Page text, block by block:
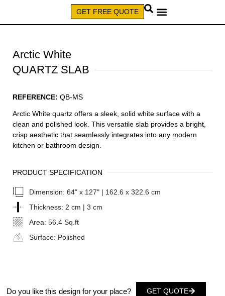
GET FREE QUOTE
Arctic White
QUARTZ SLAB
REFERENCE: QB-MS
Arctic White quartz offers a sleek, solid white surface with a
clean and polished look. This versatile slab provides a bright,
crisp aesthetic that seamlessly integrates into any modern
kitchen or bathroom design.
PRODUCT SPECIFICATION
Dimension: 64" x 127" | 162.6 x 322.6 cm
Thickness: 2 cm | 3 cm
Area: 56.4 Sq.ft
Surface: Polished
Do you like this design for your place? GET QUOTE